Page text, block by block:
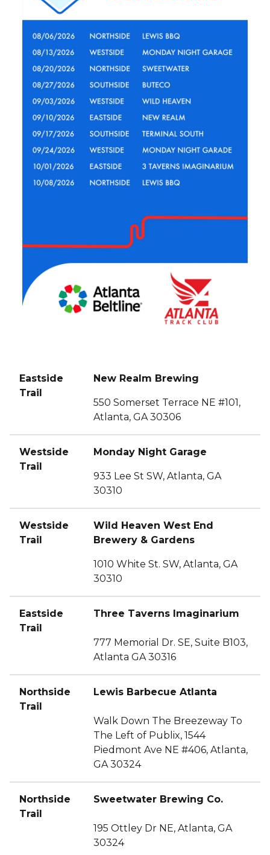
Eastside
Trail
New Realm Brewing
550 Somerset Terrace NE #101,
Atlanta, GA 30306
Westside
Trail
Monday Night Garage
933 Lee St SW, Atlanta, GA
30310
Westside
Trail
Wild Heaven West End
Brewery & Gardens
1010 White St. SW, Atlanta, GA
30310
Eastside
Trail
Three Taverns Imaginarium
777 Memorial Dr. SE, Suite B103,
Atlanta GA 30316
Northside
Trail
Lewis Barbecue Atlanta
Walk Down The Breezeway To
The Left of Publix, 1544
Piedmont Ave NE #406, Atlanta,
GA 30324
Northside
Trail
Sweetwater Brewing Co.
195 Ottley Dr NE, Atlanta, GA
30324